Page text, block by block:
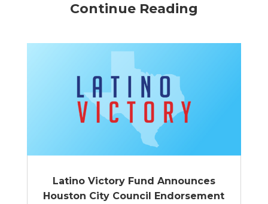
Continue Reading
Latino Victory Fund Announces
Houston City Council Endorsement